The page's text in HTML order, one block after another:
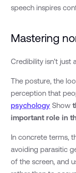
speech inspires
Mastering
Credibility isn't just
The posture, the
perception that
psychology Show
important role in
In concrete terms,
avoiding parasitic
of the screen, and